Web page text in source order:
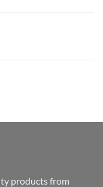
products from